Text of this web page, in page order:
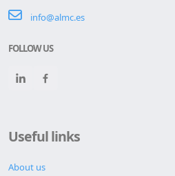
info@almc.es
FOLLOW US
Useful links
About us